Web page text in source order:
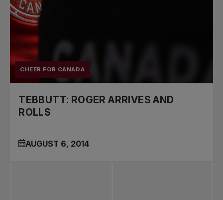
CHEER FOR CANADA
TEBBUTT: ROGER ARRIVES AND
ROLLS
AUGUST 6, 2014